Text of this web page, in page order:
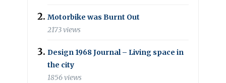
Motorbike was Burnt Out
2173 views
Design 1968 Journal – Living space in
the city
1856 views